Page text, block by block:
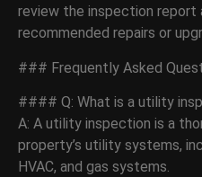
review the inspection report
recommended repairs or
### Frequently Asked
#### Q: What is a utility
A: A utility inspection is a
property’s utility systems,
HVAC, and gas systems.